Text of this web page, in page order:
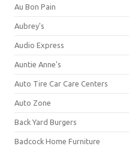
Au Bon Pain
Aubrey's
Audio Express
Auntie Anne's
Auto Tire Car Care Centers
Auto Zone
Back Yard Burgers
Badcock Home Furniture